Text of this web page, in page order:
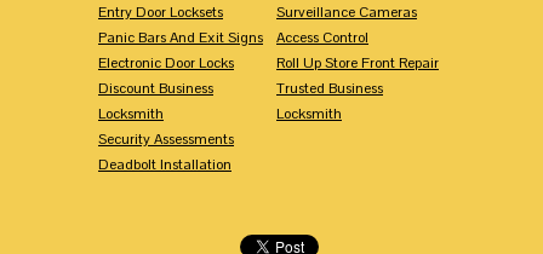
Entry Door Locksets
Panic Bars And Exit Signs
Electronic Door Locks
Discount Business
Locksmith
Security Assessments
Deadbolt Installation
Surveillance Cameras
Access Control
Roll Up Store Front Repair
Trusted Business
Locksmith